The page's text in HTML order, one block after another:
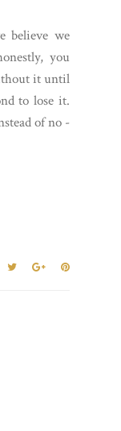
believe we
you
it until
to lose it.
of no -